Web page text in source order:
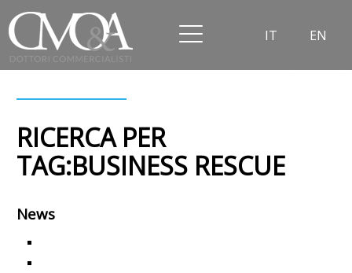
IT EN
RICERCA PER
TAG:BUSINESS RESCUE
News